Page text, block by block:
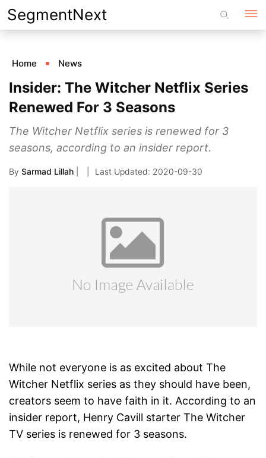
Skip
to
SegmentNext
Home News
Insider: The Witcher Netflix Series
Renewed For 3 Seasons
The Witcher Netflix series is renewed for 3
seasons, according to an insider report.
By Sarmad Lillah 2020-09-30
While not everyone is as excited about The
Witcher Netflix series as they should have been,
creators seem to have faith in it. According to an
insider report, Henry Cavill starter The Witcher
TV series is renewed for 3 seasons.